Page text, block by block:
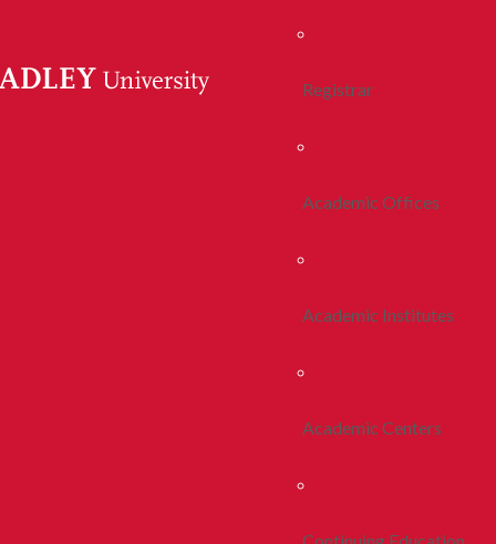
Registrar
Academic Offices
Academic Institutes
Academic Centers